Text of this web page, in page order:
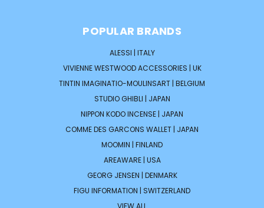
POPULAR BRANDS
ALESSI | ITALY
VIVIENNE WESTWOOD ACCESSORIES | UK
TINTIN IMAGINATIO-MOULINSART | BELGIUM
STUDIO GHIBLI | JAPAN
NIPPON KODO INCENSE | JAPAN
COMME DES GARCONS WALLET | JAPAN
MOOMIN | FINLAND
AREAWARE | USA
GEORG JENSEN | DENMARK
FIGU INFORMATION | SWITZERLAND
VIEW ALL